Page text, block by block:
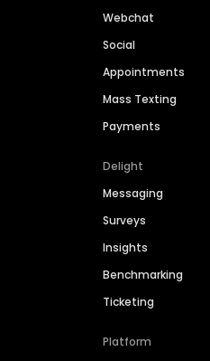
Webchat
Social
Appointments
Mass Texting
Payments
Delight
Messaging
Surveys
Insights
Benchmarking
Ticketing
Platform